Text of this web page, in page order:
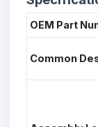
OEM Part
Common